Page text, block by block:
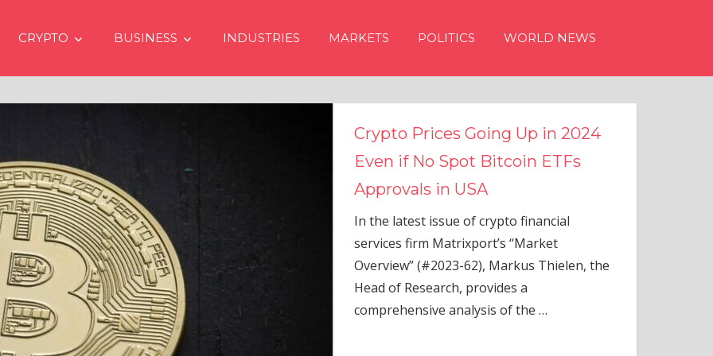
CRYPTO BUSINESS INDUSTRIES MARKETS POLITICS WORLD NEWS
Spot Bitcoin ETFs
in USA
of crypto financial
“Market
62), Markus Thielen, the
provides a
analysis of the…